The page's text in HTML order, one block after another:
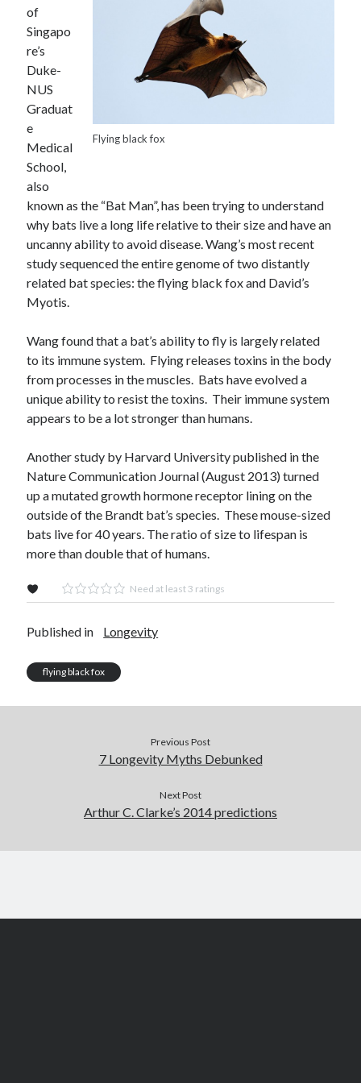
Flying black fox
of
Singapo
re’s
Duke-
NUS
Graduat
e
Medical
School,
also
known as the “Bat Man”, has been trying to understand
why bats live a long life relative to their size and have an
uncanny ability to avoid disease. Wang’s most recent
study sequenced the entire genome of two distantly
related bat species: the flying black fox and David’s
Myotis.
Wang found that a bat’s ability to fly is largely related
to its immune system. Flying releases toxins in the body
from processes in the muscles. Bats have evolved a
unique ability to resist the toxins. Their immune system
appears to be a lot stronger than humans.
Another study by Harvard University published in the
Nature Communication Journal (August 2013) turned
up a mutated growth hormone receptor lining on the
outside of the Brandt bat’s species. These mouse-sized
bats live for 40 years. The ratio of size to lifespan is
more than double that of humans.
Need at least 3 ratings
Published in Longevity
flying black fox
Previous Post
7 Longevity Myths Debunked
Next Post
Arthur C. Clarke’s 2014 predictions